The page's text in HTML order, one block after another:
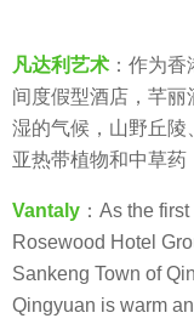
a
r
s
a
凡达利艺术 ：作为
间度假型酒店，芊丽
湿的气候，山野丘陵
亚热带植物和中草药
Vantaly ：As the
Rosewood Hotel
Sankeng Town of
Qingyuan is warm